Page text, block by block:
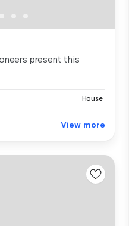
present this
House
View more